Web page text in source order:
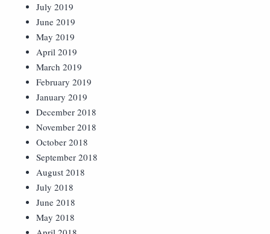
July 2019
June 2019
May 2019
April 2019
March 2019
February 2019
January 2019
December 2018
November 2018
October 2018
September 2018
August 2018
July 2018
June 2018
May 2018